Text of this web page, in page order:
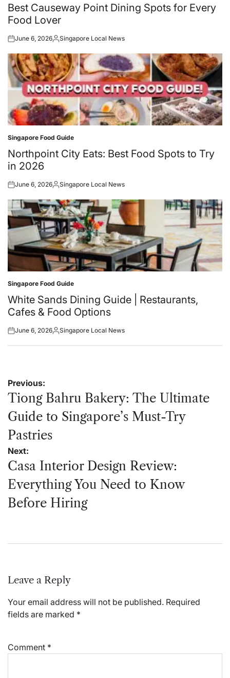
in
Best Causeway Point Dining Spots for Every
Food Lover
Posted
June 6, 2026Posted
Singapore Local News
Posted
in
Singapore Food Guide
Northpoint City Eats: Best Food Spots to Try
in 2026
Posted
June 6, 2026Posted
Singapore Local News
Posted
in
Singapore Food Guide
White Sands Dining Guide | Restaurants,
Cafes & Food Options
Posted
June 6, 2026Posted
Singapore Local News
Post
navigation
Previous:
Tiong Bahru Bakery: The Ultimate
Guide to Singapore’s Must-Try
Pastries
Next:
Casa Interior Design Review:
Everything You Need to Know
Before Hiring
Leave a Reply
Your email address will not be published. Required
fields are marked *
Comment *